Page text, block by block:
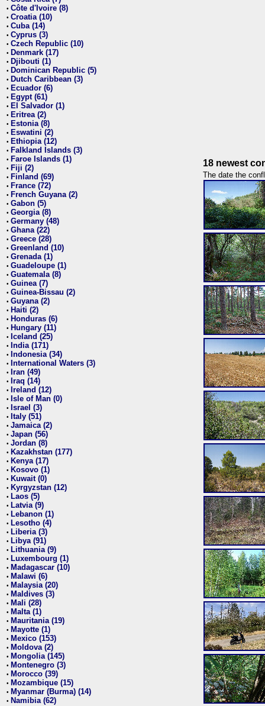
• Côte d'Ivoire (8)
• Croatia (10)
• Cuba (14)
• Cyprus (3)
• Czech Republic (10)
• Denmark (17)
• Djibouti (1)
• Dominican Republic (5)
• Dutch Caribbean (3)
• Ecuador (6)
• Egypt (61)
• El Salvador (1)
• Eritrea (2)
• Estonia (8)
• Eswatini (2)
• Ethiopia (12)
• Falkland Islands (3)
• Faroe Islands (1)
• Fiji (2)
• Finland (69)
• France (72)
• French Guyana (2)
• Gabon (5)
• Georgia (8)
• Germany (48)
• Ghana (22)
• Greece (28)
• Greenland (10)
• Grenada (1)
• Guadeloupe (1)
• Guatemala (8)
• Guinea (7)
• Guinea-Bissau (2)
• Guyana (2)
• Haiti (2)
• Honduras (6)
• Hungary (11)
• Iceland (25)
• India (171)
• Indonesia (34)
• International Waters (3)
• Iran (49)
• Iraq (14)
• Ireland (12)
• Isle of Man (0)
• Israel (3)
• Italy (51)
• Jamaica (2)
• Japan (56)
• Jordan (8)
• Kazakhstan (177)
• Kenya (17)
• Kosovo (1)
• Kuwait (0)
• Kyrgyzstan (12)
• Laos (5)
• Latvia (9)
• Lebanon (1)
• Lesotho (4)
• Liberia (3)
• Libya (91)
• Lithuania (9)
• Luxembourg (1)
• Madagascar (10)
• Malawi (6)
• Malaysia (20)
• Maldives (3)
• Mali (28)
• Malta (1)
• Mauritania (19)
• Mayotte (1)
• Mexico (153)
• Moldova (2)
• Mongolia (145)
• Montenegro (3)
• Morocco (39)
• Mozambique (15)
• Myanmar (Burma) (14)
• Namibia (62)
18 newest
The date the